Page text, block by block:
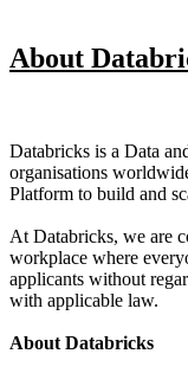
About
Databricks is a Data
organisations
Platform to build and
At Databricks, we are
workplace where
applicants without
with applicable law.
About Databricks